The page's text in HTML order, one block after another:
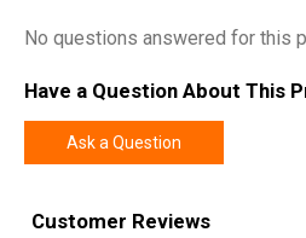
Width
Length
Weight
No questions answered for this
Have a Question About This
Ask a Question
Customer Reviews